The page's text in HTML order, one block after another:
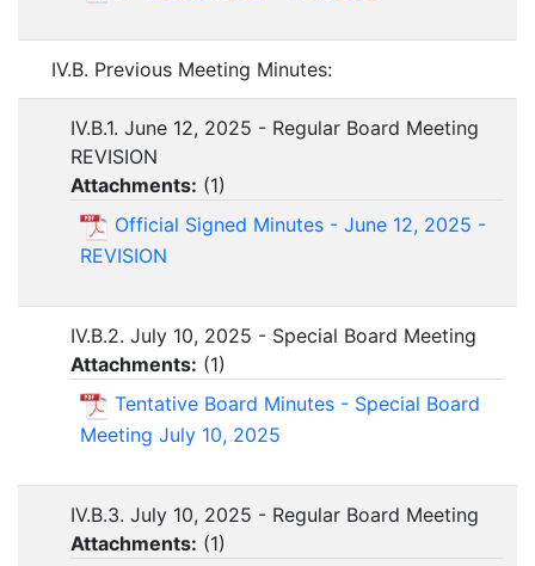
IV.B. Previous Meeting Minutes:
IV.B.1. June 12, 2025 - Regular Board Meeting
REVISION
Attachments: (1)
Official Signed Minutes - June 12, 2025 -
REVISION
IV.B.2. July 10, 2025 - Special Board Meeting
Attachments: (1)
Tentative Board Minutes - Special Board
Meeting July 10, 2025
IV.B.3. July 10, 2025 - Regular Board Meeting
Attachments: (1)